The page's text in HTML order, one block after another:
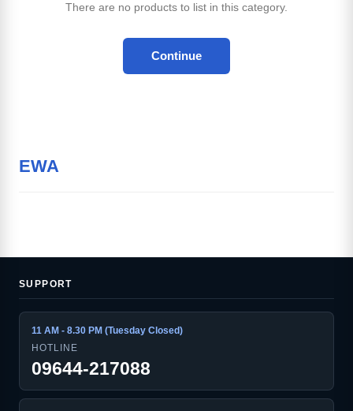
There are no products to list in this category.
Continue
EWA
SUPPORT
11 AM - 8.30 PM (Tuesday Closed)
HOTLINE
09644-217088